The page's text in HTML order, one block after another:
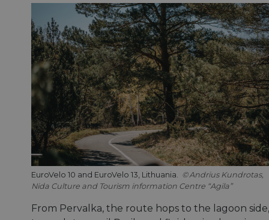
EuroVelo 10 and EuroVelo 13, Lithuania.
Andrius Kundrotas,
Nida Culture and Tourism information Centre “Agila”
From Pervalka, the route hops to the lagoon side,